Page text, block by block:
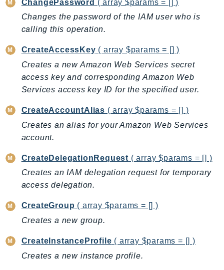
Cbor
Chatbot
Chime
ChimeSDKIdentity
ChimeSDKMeetings
ChimeSDKMessaging
CleanRooms
CleanRoomsML
ClientSideMonitoring
Cloud9
CloudControlApi
CloudDirectory
CloudFrontKeyValueStore
CloudHsm
CloudHSMV2
ChangePassword ( array $params = [] )
Changes the password of the IAM user who is
calling this operation.
CreateAccessKey ( array $params = [] )
Creates a new Amazon Web Services secret
access key and corresponding Amazon Web
Services access key ID for the specified user.
CreateAccountAlias ( array $params = [] )
Creates an alias for your Amazon Web Services
account.
CreateDelegationRequest ( array $params = [] )
Creates an IAM delegation request for temporary
access delegation.
CreateGroup ( array $params = [] )
Creates a new group.
CreateInstanceProfile ( array $params = [] )
Creates a new instance profile.